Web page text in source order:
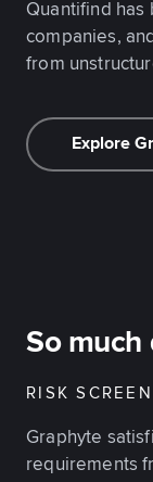
Quantifind has
companies,
from
Explore
So much
RISK
Graphyte
requirements